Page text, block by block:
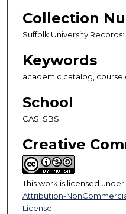
Collection
Suffolk University Records:
Keywords
academic catalog, course
School
CAS; SBS
Creative
This work is licensed under
Attribution-
License.